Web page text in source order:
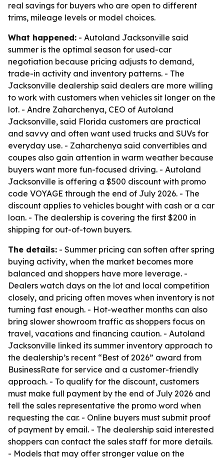
real savings for buyers who are open to different
trims, mileage levels or model choices.
What happened: - Autoland Jacksonville said
summer is the optimal season for used-car
negotiation because pricing adjusts to demand,
trade-in activity and inventory patterns. - The
Jacksonville dealership said dealers are more willing
to work with customers when vehicles sit longer on the
lot. - Andre Zaharchenya, CEO of Autoland
Jacksonville, said Florida customers are practical
and savvy and often want used trucks and SUVs for
everyday use. - Zaharchenya said convertibles and
coupes also gain attention in warm weather because
buyers want more fun-focused driving. - Autoland
Jacksonville is offering a $500 discount with promo
code VOYAGE through the end of July 2026. - The
discount applies to vehicles bought with cash or a car
loan. - The dealership is covering the first $200 in
shipping for out-of-town buyers.
The details: - Summer pricing can soften after spring
buying activity, when the market becomes more
balanced and shoppers have more leverage. -
Dealers watch days on the lot and local competition
closely, and pricing often moves when inventory is not
turning fast enough. - Hot-weather months can also
bring slower showroom traffic as shoppers focus on
travel, vacations and financing caution. - Autoland
Jacksonville linked its summer inventory approach to
the dealership’s recent “Best of 2026” award from
BusinessRate for service and a customer-friendly
approach. - To qualify for the discount, customers
must make full payment by the end of July 2026 and
tell the sales representative the promo word when
requesting the car. - Online buyers must submit proof
of payment by email. - The dealership said interested
shoppers can contact the sales staff for more details.
- Models that may offer stronger value on the